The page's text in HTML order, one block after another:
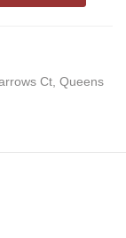
Ct, Queens